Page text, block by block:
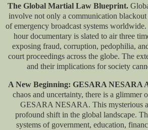
The Global Martial Law Blueprint.
involve not only a communication blackout
of emergency broadcast systems
hour documentary is slated to air three
exposing fraud, corruption, pedophilia,
court proceedings across the globe. The
and their implications for society
A New Beginning: GESARA NESARA
chaos and uncertainty, there is a glimmer
GESARA NESARA. This mysterious
profound shift in the global landscape.
systems of government, education,